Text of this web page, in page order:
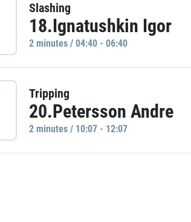
Slashing
18.Ignatushkin Igor
2 minutes / 04:40 - 06:40
Tripping
20.Petersson Andre
2 minutes / 10:07 - 12:07